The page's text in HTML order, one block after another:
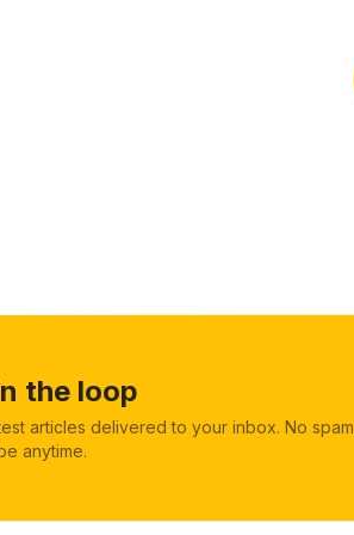
the loop
articles delivered to your inbox. No spam,
anytime.